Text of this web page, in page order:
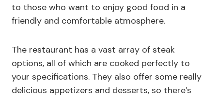
to those who want to enjoy good food in a
friendly and comfortable atmosphere.
The restaurant has a vast array of steak
options, all of which are cooked perfectly to
your specifications. They also offer some really
delicious appetizers and desserts, so there’s